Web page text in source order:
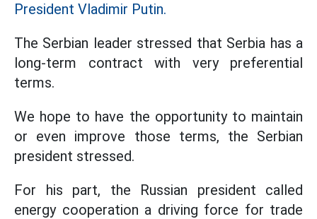
President Vladimir Putin.
The Serbian leader stressed that Serbia has a
long-term contract with very preferential
terms.
We hope to have the opportunity to maintain
or even improve those terms, the Serbian
president stressed.
For his part, the Russian president called
energy cooperation a driving force for trade